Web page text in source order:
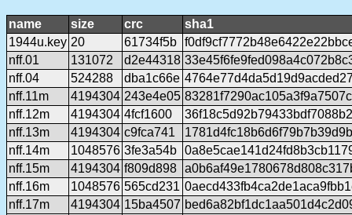
name size crc
sha1
1944u.key 20 61734f5b
nff.01
131072 d2e44318
nff.04
524288 dba1c66e
nff.11m
4194304 243e4e05
nff.12m
4194304 4fcf1600
nff.13m
4194304 c9fca741
nff.14m
1048576 3fe3a54b
nff.15m
4194304 f809d898
nff.16m
1048576 565cd231
nff.17m
4194304 15ba4507